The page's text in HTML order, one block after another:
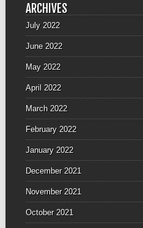
ARCHIVES
July 2022
June 2022
May 2022
April 2022
March 2022
February 2022
January 2022
December 2021
November 2021
October 2021